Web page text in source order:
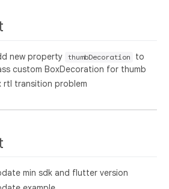
new property thumbDecoration
to
custom BoxDecoration for thumb
rtl transition problem
min sdk and flutter version